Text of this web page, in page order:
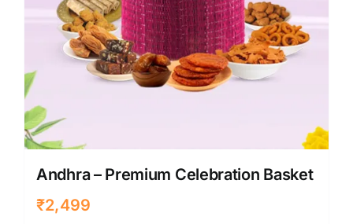
Andhra – Premium Celebration Basket
₹2,499